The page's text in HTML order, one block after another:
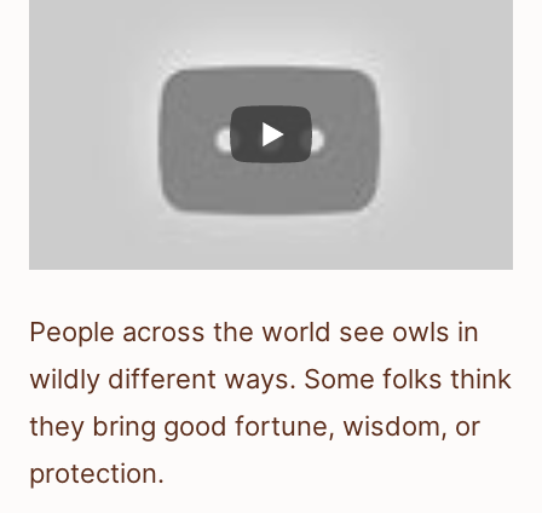
People across the world see owls in
wildly different ways. Some folks think
they bring good fortune, wisdom, or
protection.